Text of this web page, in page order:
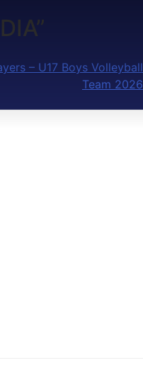
– U17 Boys Volleyball
Team 2026